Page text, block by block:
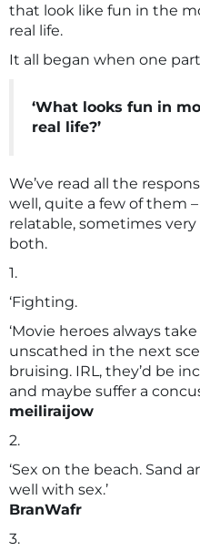
that look like fun in the
real life.
It all began when one
‘What looks fun in
real life?’
We’ve read all the
well, quite a few of them
relatable, sometimes
both.
1.
‘Fighting.
‘Movie heroes always
unscathed in the next
bruising. IRL, they’d be
and maybe suffer a
meiliraijow
2.
‘Sex on the beach. Sand
well with sex.’
BranWafr
3.